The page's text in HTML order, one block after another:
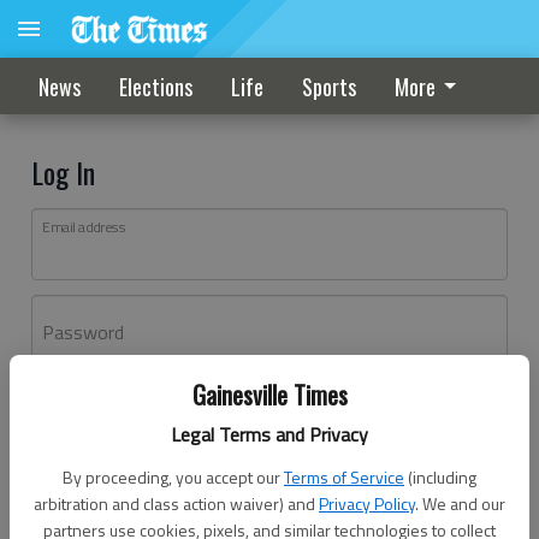
Gainesville Times
Legal Terms and Privacy
By proceeding, you accept ourTerms of Service (including
arbitration and class action waiver) andPrivacy Policy. We and our
partners use cookies, pixels, and similar technologies to collect
News Elections Life Sports More
Log In
Email address
Password
Don't have an account yet?Register here
Log In